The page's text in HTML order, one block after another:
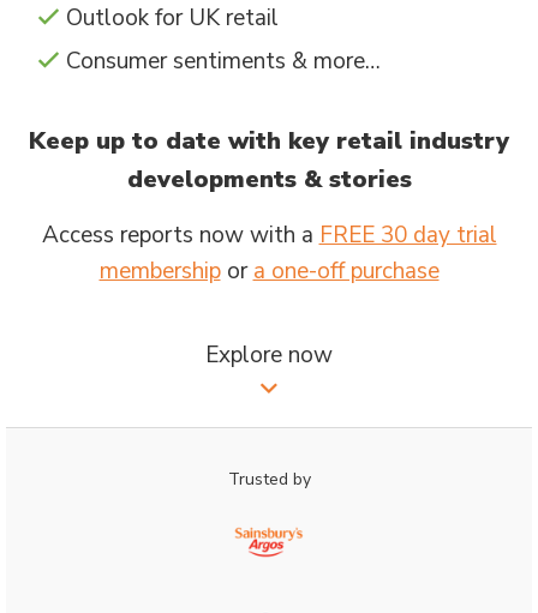
Outlook for UK retail
Consumer sentiments & more…
Keep up to date with key retail industry
developments & stories
Access reports now with a FREE 30 day trial
membershipora one-off purchase
Explore now
Trusted by